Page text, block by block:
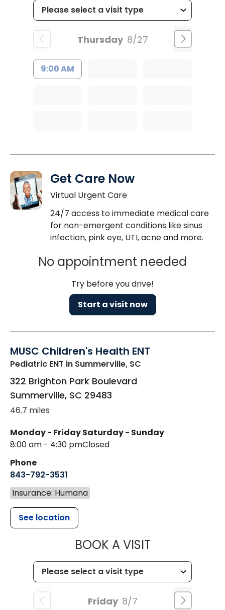
Thursday 8/27
9:00 AM
Get Care Now
Virtual Urgent Care
24/7 access to immediate medical care
for non-emergent conditions like sinus
infection, pink eye, UTI, acne and more.
No appointment needed
Try before you drive!
Start a visit now
MUSC Children's Health ENT
Pediatric ENT in Summerville, SC
322 Brighton Park Boulevard
Summerville, SC 29483
46.7 miles
Monday - Friday
8:00 am - 4:30 pm
Saturday - Sunday
Closed
Phone
843-792-3531
Insurance: Humana
See location
BOOK A VISITMUSC
Friday 8/7